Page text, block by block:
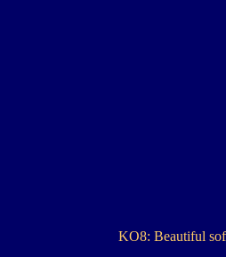
KO8: Beautiful